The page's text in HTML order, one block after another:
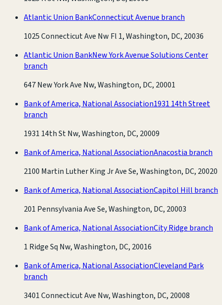
Atlantic Union BankConnecticut Avenue branch
1025 Connecticut Ave Nw Fl 1, Washington, DC, 20036
Atlantic Union BankNew York Avenue Solutions Center
branch
647 New York Ave Nw, Washington, DC, 20001
Bank of America, National Association1931 14th Street
branch
1931 14th St Nw, Washington, DC, 20009
Bank of America, National AssociationAnacostia branch
2100 Martin Luther King Jr Ave Se, Washington, DC, 20020
Bank of America, National AssociationCapitol Hill branch
201 Pennsylvania Ave Se, Washington, DC, 20003
Bank of America, National AssociationCity Ridge branch
1 Ridge Sq Nw, Washington, DC, 20016
Bank of America, National AssociationCleveland Park
branch
3401 Connecticut Ave Nw, Washington, DC, 20008